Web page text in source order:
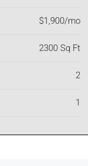
$1,900/mo
2300 Sq Ft
2
1